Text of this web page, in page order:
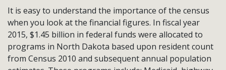
It is easy to understand the importance of the census
when you look at the financial figures. In fiscal year
2015, $1.45 billion in federal funds were allocated to
programs in North Dakota based upon resident count
from Census 2010 and subsequent annual population